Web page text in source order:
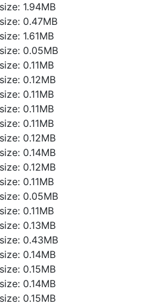
1.94MB
0.47MB
1.61MB
0.05MB
0.11MB
0.12MB
0.11MB
0.11MB
0.11MB
0.12MB
0.14MB
0.12MB
0.11MB
0.05MB
0.11MB
0.13MB
0.43MB
0.14MB
0.15MB
0.14MB
0.15MB